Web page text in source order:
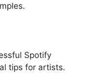
Spotify
tips for artists.